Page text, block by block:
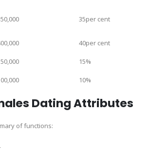
35per cent
40per cent
15%
10%
Dating Attributes
of functions: